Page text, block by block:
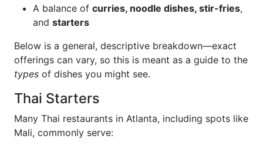
A balance of curries, noodle dishes, stir-fries,
and starters
Below is a general, descriptive breakdown—exact
offerings can vary, so this is meant as a guide to the
types of dishes you might see.
Thai Starters
Many Thai restaurants in Atlanta, including spots like
Mali, commonly serve: